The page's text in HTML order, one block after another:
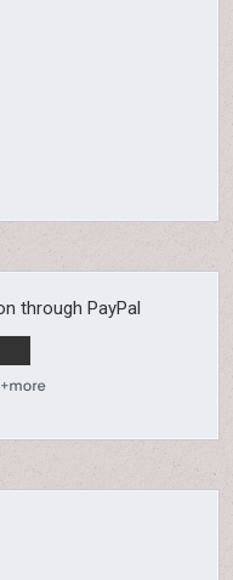
through PayPal